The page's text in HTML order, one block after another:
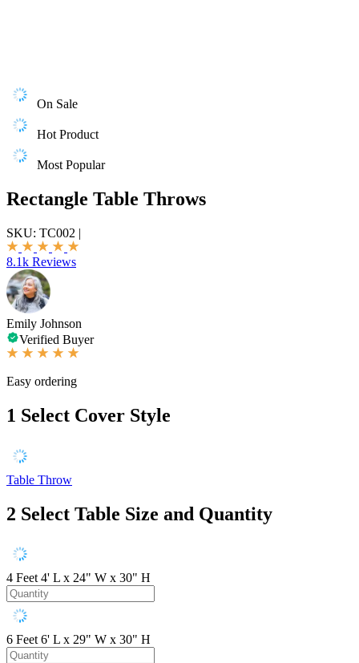
On Sale
Hot Product
Most Popular
Rectangle Table Throws
SKU: TC002 |
8.1k Reviews
Emily Johnson
Verified Buyer
Easy ordering
1 Select Cover Style
Table Throw
2 Select Table Size and Quantity
4 Feet 4' L x 24" W x 30" H
6 Feet 6' L x 29" W x 30" H